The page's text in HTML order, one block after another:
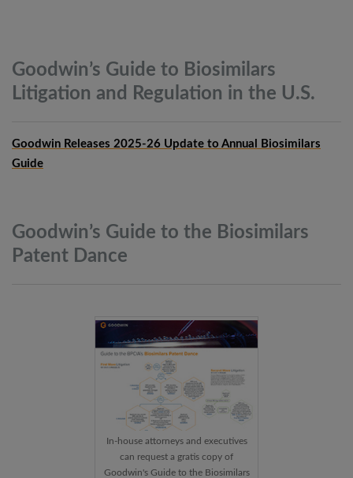
Goodwin’s Guide to Biosimilars
Litigation and Regulation in the U.S.
Goodwin Releases 2025-26 Update to Annual Biosimilars
Guide
Goodwin’s Guide to the Biosimilars
Patent Dance
In-house attorneys and executives
can request a gratis copy of
Goodwin's Guide to the Biosimilars